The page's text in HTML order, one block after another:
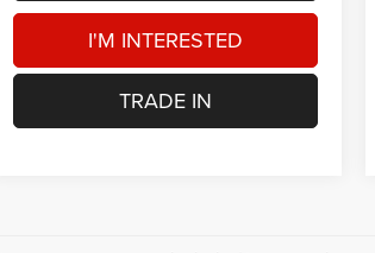
I'M INTERESTED
TRADE IN